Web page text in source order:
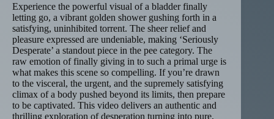
Experience the powerful visual of a bladder finally
letting go, a vibrant golden shower gushing forth in a
satisfying, uninhibited torrent. The sheer relief and
pleasure expressed are undeniable, making ‘Seriously
Desperate’ a standout piece in the pee category. The
raw emotion of finally giving in to such a primal urge is
what makes this scene so compelling. If you’re drawn
to the visceral, the urgent, and the supremely satisfying
climax of a body pushed beyond its limits, then prepare
to be captivated. This video delivers an authentic and
thrilling exploration of desperation turning into pure,